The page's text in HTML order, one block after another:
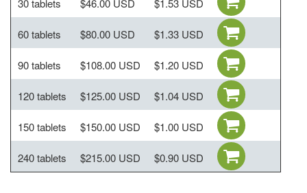
30 tablets $46.00 USD $1.53 USD
60 tablets $80.00 USD $1.33 USD
90 tablets $108.00 USD $1.20 USD
120 tablets $125.00 USD $1.04 USD
150 tablets $150.00 USD $1.00 USD
240 tablets $215.00 USD $0.90 USD